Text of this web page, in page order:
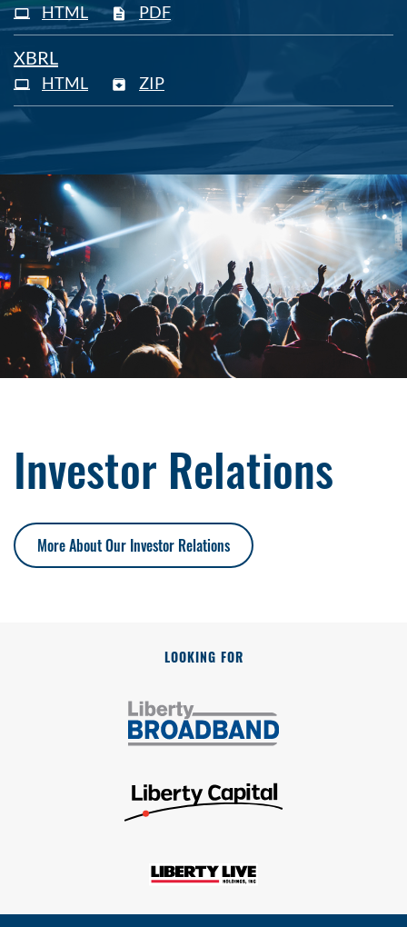
PDF
HTML
XBRL
ZIP
HTML
Investor Relations
More About Our Investor Relations
LOOKING FOR